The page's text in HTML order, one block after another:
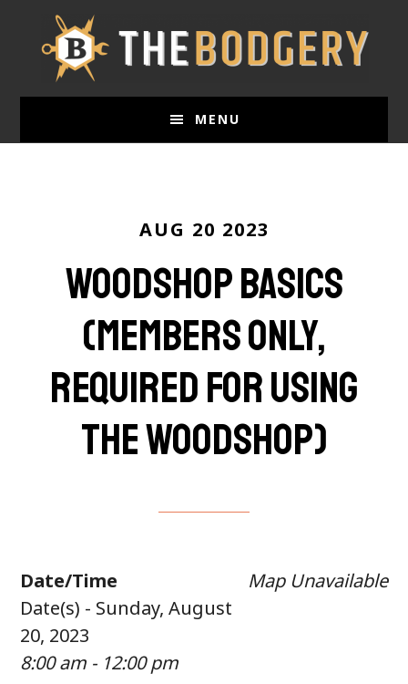
MENU
AUG 20 2023
Woodshop Basics
(Members only,
required for using
the woodshop)
Map Unavailable
Date/Time
Date(s) - Sunday, August
20, 2023
8:00 am - 12:00 pm